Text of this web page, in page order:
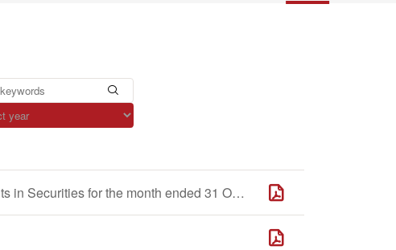
Monthly Return of Equity Issuer on Movements in Securities for the month ended 31 October 2025